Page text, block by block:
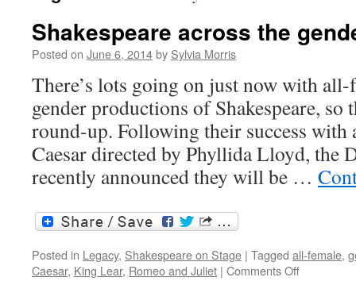
Shakespeare across the
Posted on June 6, 2014by Sylvia Morris
There’s lots going on just now with all-
gender productions of Shakespeare, so
round-up. Following their success with
Caesar directed by Phyllida Lloyd, the
recently announced they will be …
Posted in Legacy, Shakespeare on Stage | Tagged all-female,
Caesar, King Lear, Romeo and Juliet | Comments Offon